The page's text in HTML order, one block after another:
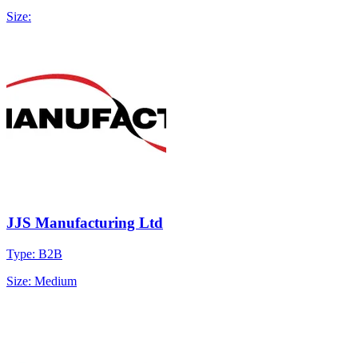
Size:
JJS Manufacturing Ltd
Type: B2B
Size: Medium